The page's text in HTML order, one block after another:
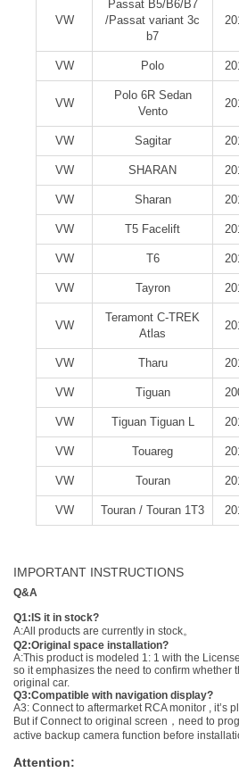
VW
Passat B5/B6/B7
/Passat variant 3c
b7
VW Polo
VW
Polo 6R Sedan
Vento
VW Sagitar
VW SHARAN
VW Sharan
VW T5 Facelift
VW T6
VW Tayron
VW
Teramont C-TREK
Atlas
VW Tharu
VW Tiguan
VW Tiguan Tiguan L
VW Touareg
VW Touran
VW Touran / Touran 1T3
IMPORTANT INSTRUCTIONS
Q&A
Q1:IS it in stock?
A:All products are currently in stock。
Q2:Original space installation?
A:This product is modeled 1: 1 with the
so it emphasizes the need to confirm whether
original car.
Q3:Compatible with navigation display?
A3: Connect to aftermarket RCA monitor , it’s
But if Connect to original screen，need to
active backup camera function before
Attention: